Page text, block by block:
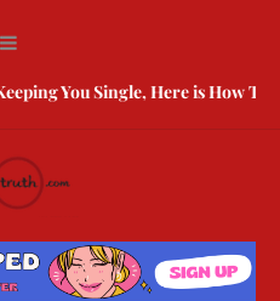
You Single, Here is How To